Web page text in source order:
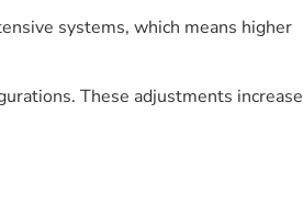
systems, which means higher
These adjustments increase